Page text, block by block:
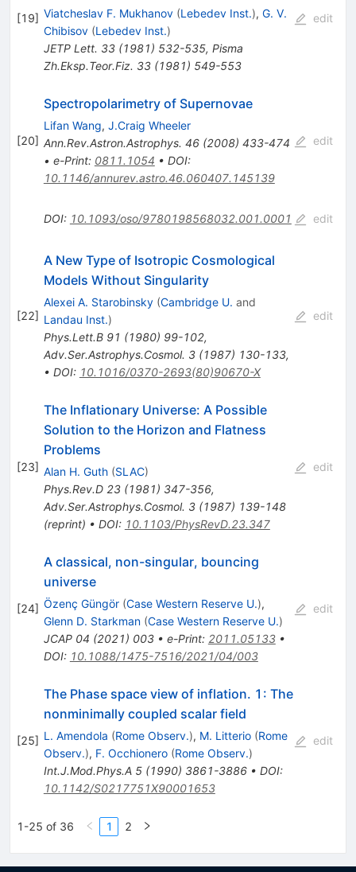
[19] Viatcheslav F. Mukhanov (Lebedev Inst.), G. V.
Chibisov (Lebedev Inst.)
JETP Lett. 33(1981) 532-535, Pisma
Zh.Eksp.Teor.Fiz. 33(1981) 549-553
edit
[20]
Spectropolarimetry of Supernovae
Lifan Wang, J.Craig Wheeler
Ann.Rev.Astron.Astrophys. 46(2008) 433-474
• e-Print: 0811.1054 • DOI:
10.1146/annurev.astro.46.060407.145139
edit
DOI: 10.1093/oso/9780198568032.001.0001 edit
[22]
A New Type of Isotropic Cosmological
Models Without Singularity
Alexei A. Starobinsky (Cambridge U. and
Landau Inst.)
Phys.Lett.B 91 (1980) 99-102,
Adv.Ser.Astrophys.Cosmol. 3(1987) 130-133,
• DOI: 10.1016/0370-2693(80)90670-X
edit
[23]
The Inflationary Universe: A Possible
Solution to the Horizon and Flatness
Problems
Alan H. Guth (SLAC)
Phys.Rev.D 23(1981) 347-356,
Adv.Ser.Astrophys.Cosmol. 3(1987) 139-148
(reprint) • DOI: 10.1103/PhysRevD.23.347
edit
[24]
A classical, non-singular, bouncing
universe
Özenç Güngör (Case Western Reserve U.),
Glenn D. Starkman (Case Western Reserve U.)
JCAP 04 (2021) 003• e-Print: 2011.05133•
DOI: 10.1088/1475-7516/2021/04/003
edit
[25]
The Phase space view of inflation. 1: The
nonminimally coupled scalar field
L. Amendola (Rome Observ.), M. Litterio (Rome
Observ.), F. Occhionero (Rome Observ.)
Int.J.Mod.Phys.A 5(1990) 3861-3886• DOI:
10.1142/S0217751X90001653
edit
1-25 of 36 1 2